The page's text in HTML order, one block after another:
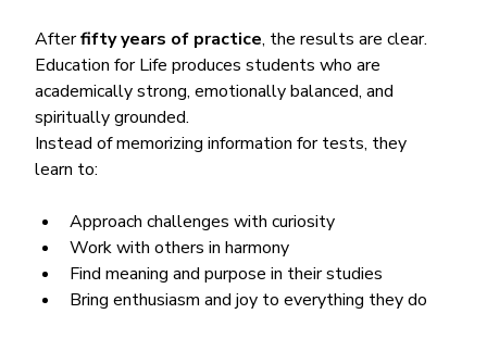
After fifty years of practice, the results are clear.
Education for Life produces students who are
academically strong, emotionally balanced, and
spiritually grounded.
Instead of memorizing information for tests, they
learn to:
Approach challenges with curiosity
Work with others in harmony
Find meaning and purpose in their studies
Bring enthusiasm and joy to everything they do